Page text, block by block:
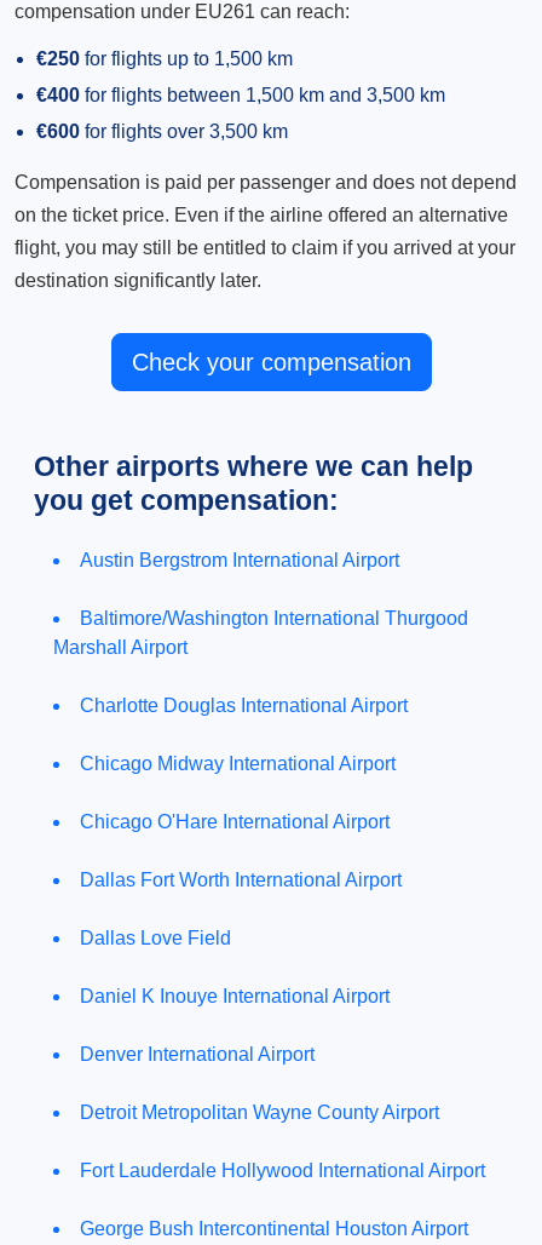
compensation under EU261 can reach:
€250 for flights up to 1,500 km
€400 for flights between 1,500 km and 3,500 km
€600 for flights over 3,500 km
Compensation is paid per passenger and does not depend
on the ticket price. Even if the airline offered an alternative
flight, you may still be entitled to claim if you arrived at your
destination significantly later.
Check your compensation
Other airports where we can help
you get compensation:
Austin Bergstrom International Airport
Baltimore/Washington International Thurgood
Marshall Airport
Charlotte Douglas International Airport
Chicago Midway International Airport
Chicago O'Hare International Airport
Dallas Fort Worth International Airport
Dallas Love Field
Daniel K Inouye International Airport
Denver International Airport
Detroit Metropolitan Wayne County Airport
Fort Lauderdale Hollywood International Airport
George Bush Intercontinental Houston Airport